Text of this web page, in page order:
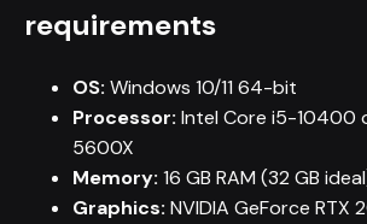
requirements
OS: Windows 10/11 64-bit
Processor: Intel Core i5-10400
5600X
Memory: 16 GB RAM (32 GB
Graphics: NVIDIA GeForce RTX